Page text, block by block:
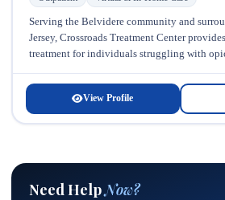
Serving the Belvidere community and
Jersey, Crossroads Treatment Center
treatment for individuals struggling with
View Profile
Need HelpNow?